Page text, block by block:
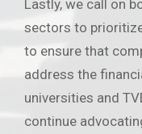
Lastly, we call on
sectors to
to ensure that
address the
universities and
continue